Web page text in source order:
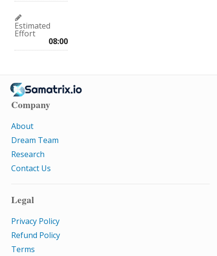
Estimated
Effort
08:00
Company
About
Dream Team
Research
Contact Us
Legal
Privacy Policy
Refund Policy
Terms